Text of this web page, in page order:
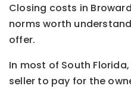
Closing costs in
norms worth
offer.
In most of South
seller to pay for the